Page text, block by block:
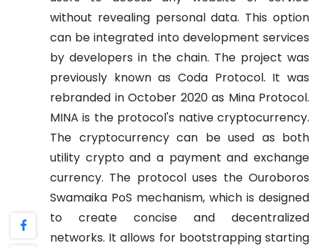
without revealing personal data. This option
can be integrated into development services
by developers in the chain. The project was
previously known as Coda Protocol. It was
rebranded in October 2020 as Mina Protocol.
MINA is the protocol's native cryptocurrency.
The cryptocurrency can be used as both
utility crypto and a payment and exchange
currency. The protocol uses the Ouroboros
Swamaika PoS mechanism, which is designed
to create concise and decentralized
networks. It allows for bootstrapping starting